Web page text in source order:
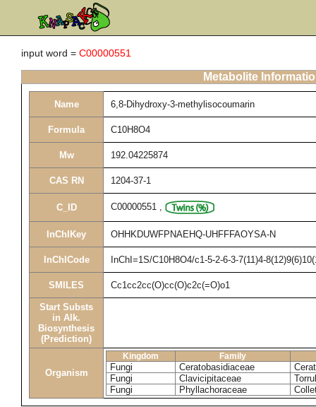
input word = C00000551
Metabolite
Name 6,8-Dihydroxy-3-methylisocoumarin
Formula C10H8O4
Mw 192.04225874
CAS RN 1204-37-1
C_ID C00000551 ,
InChIKey OHHKDUWFPNAEHQ-UHFFFAOYSA-N
InChICode InChI=1S/C10H8O4/c1-5-2-6-3-7(11)4-
SMILES Cc1cc2cc(O)cc(O)c2c(=O)o1
Start Substs
in Alk.
Biosynthesis
(Prediction)
Organism
Kingdom Family
Fungi Ceratobasidiaceae
Fungi
Clavicipitaceae
Fungi
Phyllachoraceae